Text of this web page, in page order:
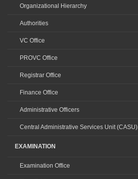
Organizational Hierarchy
Authorities
VC Office
PROVC Office
Registrar Office
Finance Office
Administrative Officers
Central Administrative Services Unit (CASU)
EXAMINATION
Examination Office